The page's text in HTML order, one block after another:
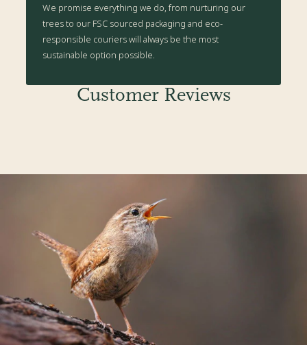
We promise everything we do, from nurturing our
trees to our FSC sourced packaging and eco-
responsible couriers will always be the most
sustainable option possible.
Customer Reviews